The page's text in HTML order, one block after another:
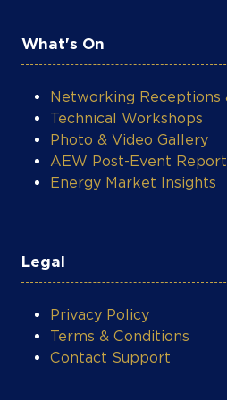
What's On
Networking Receptions
Technical Workshops
Photo & Video Gallery
AEW Post-Event
Energy Market Insights
Legal
Privacy Policy
Terms & Conditions
Contact Support